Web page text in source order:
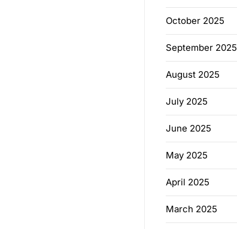
October 2025
September 2025
August 2025
July 2025
June 2025
May 2025
April 2025
March 2025